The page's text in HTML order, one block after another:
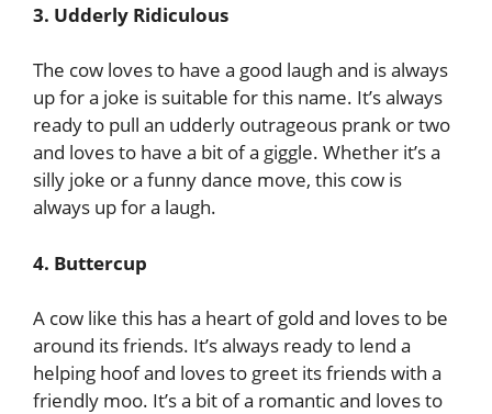
3. Udderly Ridiculous
The cow loves to have a good laugh and is always
up for a joke is suitable for this name. It’s always
ready to pull an udderly outrageous prank or two
and loves to have a bit of a giggle. Whether it’s a
silly joke or a funny dance move, this cow is
always up for a laugh.
4. Buttercup
A cow like this has a heart of gold and loves to be
around its friends. It’s always ready to lend a
helping hoof and loves to greet its friends with a
friendly moo. It’s a bit of a romantic and loves to